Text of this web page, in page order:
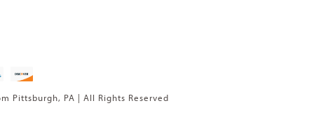
Pittsburgh, PA | All Rights Reserved